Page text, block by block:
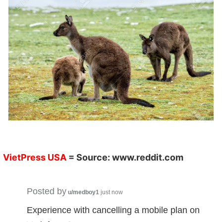
VietPress USA = Source: www.reddit.com
Posted by u/medboy1 just now
Experience with cancelling a mobile plan on